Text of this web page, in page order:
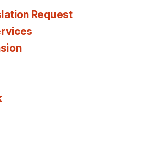
Request